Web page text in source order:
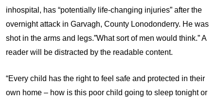
inhospital, has “potentially life-changing injuries” after the
overnight attack in Garvagh, County Lonodonderry. He was
shot in the arms and legs.”What sort of men would think.” A
reader will be distracted by the readable content.
“Every child has the right to feel safe and protected in their
own home – how is this poor child going to sleep tonight or